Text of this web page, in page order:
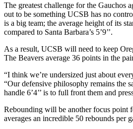
The greatest challenge for the Gauchos
out to be something UCSB has no
is a big team; the average height of its
compared to Santa Barbara’s 5’9’’.
As a result, UCSB will need to keep
The Beavers average 36 points in the
“I think we’re undersized just about
“Our defensive philosophy remains the
handle 6’4’’ is to full front them and
Rebounding will be another focus point
averages an incredible 50 rebounds per